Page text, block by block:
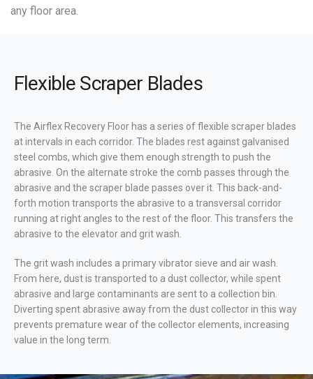
any floor area.
Flexible Scraper Blades
The Airflex Recovery Floor has a series of flexible scraper blades
at intervals in each corridor. The blades rest against galvanised
steel combs, which give them enough strength to push the
abrasive. On the alternate stroke the comb passes through the
abrasive and the scraper blade passes over it. This back-and-
forth motion transports the abrasive to a transversal corridor
running at right angles to the rest of the floor. This transfers the
abrasive to the elevator and grit wash.
The grit wash includes a primary vibrator sieve and air wash.
From here, dust is transported to a dust collector, while spent
abrasive and large contaminants are sent to a collection bin.
Diverting spent abrasive away from the dust collector in this way
prevents premature wear of the collector elements, increasing
value in the long term.